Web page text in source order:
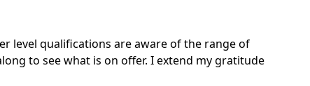
level qualifications are aware of the range of
to see what is on offer. I extend my gratitude